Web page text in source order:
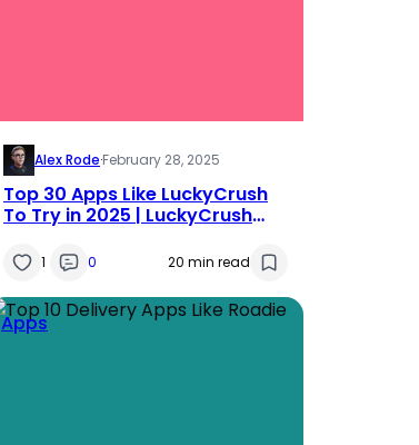
Alex Rode·February 28, 2025
Top 30 Apps Like LuckyCrush
To Try in 2025 | LuckyCrush
1 0 20 min read
Apps